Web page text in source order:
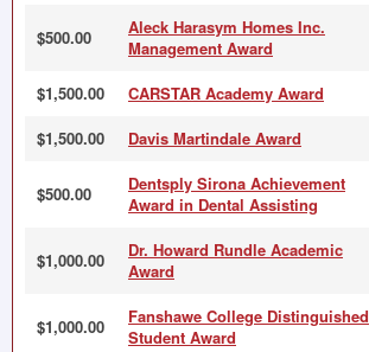
$500.00
Aleck Harasym Homes Inc.
Management Award
$1,500.00 CARSTAR Academy Award
$1,500.00 Davis Martindale Award
$500.00
Dentsply Sirona Achievement
Award in Dental Assisting
$1,000.00
Dr. Howard Rundle Academic
Award
$1,000.00
Fanshawe College Distinguished
Student Award